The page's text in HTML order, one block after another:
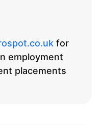
for
employment
placements